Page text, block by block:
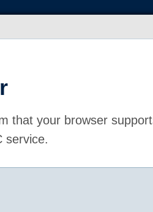
that your browser
service.